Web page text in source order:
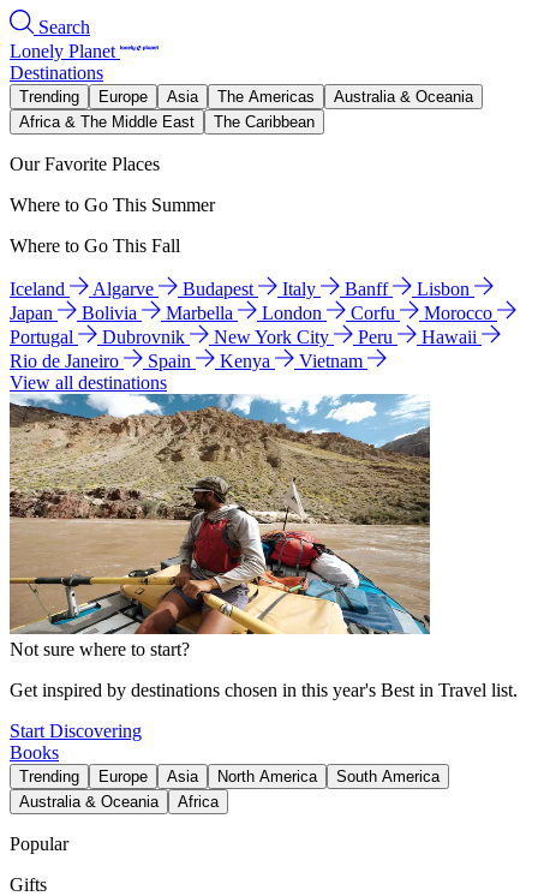
Search
Lonely Planet
Destinations
Trending Europe Asia The Americas
Australia & Oceania
Africa & The Middle East
The Caribbean
Our Favorite Places
Where to Go This Summer
Where to Go This Fall
Iceland Algarve Budapest Italy Banff
Lisbon
Japan
Bolivia Marbella London Corfu
Morocco
Portugal
Dubrovnik New York City Peru
Hawaii
Rio de Janeiro
Spain Kenya
Vietnam
View all destinations
Not sure where to start?
Get inspired by destinations chosen in this year's Best in Travel list.
Start Discovering
Books
Trending Europe Asia North America
South America
Australia & Oceania
Africa
Popular
Gifts